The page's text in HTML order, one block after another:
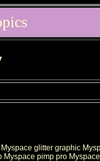
glitter graphic
pimp pro